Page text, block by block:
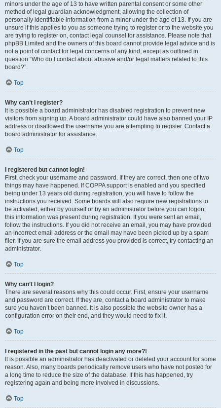
minors under the age of 13 to have written parental consent or some other
method of legal guardian acknowledgment, allowing the collection of
personally identifiable information from a minor under the age of 13. If you are
unsure if this applies to you as someone trying to register or to the website you
are trying to register on, contact legal counsel for assistance. Please note that
phpBB Limited and the owners of this board cannot provide legal advice and is
not a point of contact for legal concerns of any kind, except as outlined in
question “Who do I contact about abusive and/or legal matters related to this
board?”.
Top
Why can’t I register?
It is possible a board administrator has disabled registration to prevent new
visitors from signing up. A board administrator could have also banned your IP
address or disallowed the username you are attempting to register. Contact a
board administrator for assistance.
Top
I registered but cannot login!
First, check your username and password. If they are correct, then one of two
things may have happened. If COPPA support is enabled and you specified
being under 13 years old during registration, you will have to follow the
instructions you received. Some boards will also require new registrations to
be activated, either by yourself or by an administrator before you can logon;
this information was present during registration. If you were sent an email,
follow the instructions. If you did not receive an email, you may have provided
an incorrect email address or the email may have been picked up by a spam
filer. If you are sure the email address you provided is correct, try contacting an
administrator.
Top
Why can’t I login?
There are several reasons why this could occur. First, ensure your username
and password are correct. If they are, contact a board administrator to make
sure you haven’t been banned. It is also possible the website owner has a
configuration error on their end, and they would need to fix it.
Top
I registered in the past but cannot login any more?!
It is possible an administrator has deactivated or deleted your account for some
reason. Also, many boards periodically remove users who have not posted for
a long time to reduce the size of the database. If this has happened, try
registering again and being more involved in discussions.
Top